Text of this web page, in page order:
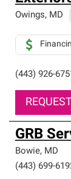
Owings, MD
(443) 926-
GRB
Bowie, MD
(443) 699-